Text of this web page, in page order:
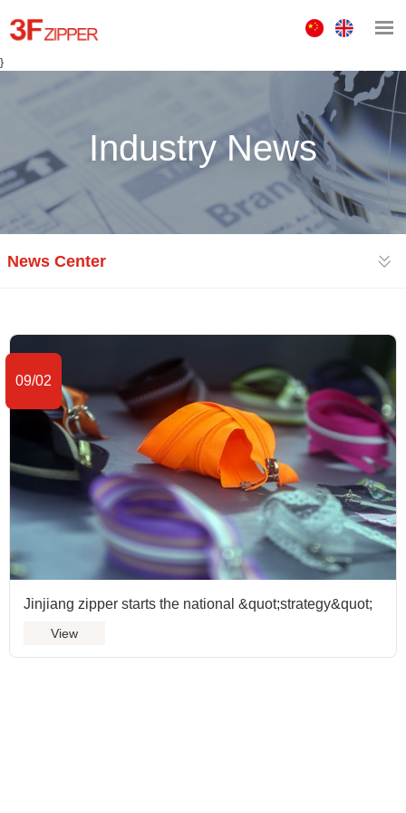
中
版
ENGLISH
}
Industry News
News Center
09/02
Jinjiang zipper starts the national &quot;strategy&quot;
View